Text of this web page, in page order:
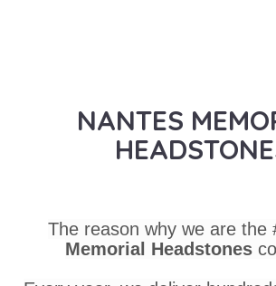
NANTES
The reason why we are the
Memorial Headstones